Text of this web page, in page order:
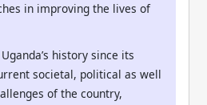
in improving the lives of
history since its
societal, political as well
of the country,